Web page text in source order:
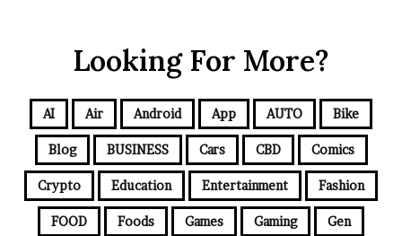
Looking For More?
AI Air Android App AUTO Bike
Blog BUSINESS Cars CBD Comics
Crypto Education Entertainment Fashion
FOOD Foods Games Gaming Gen